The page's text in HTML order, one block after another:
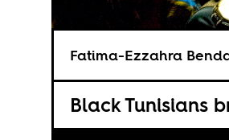
Black Tunisians
Fatima-Ezzahra